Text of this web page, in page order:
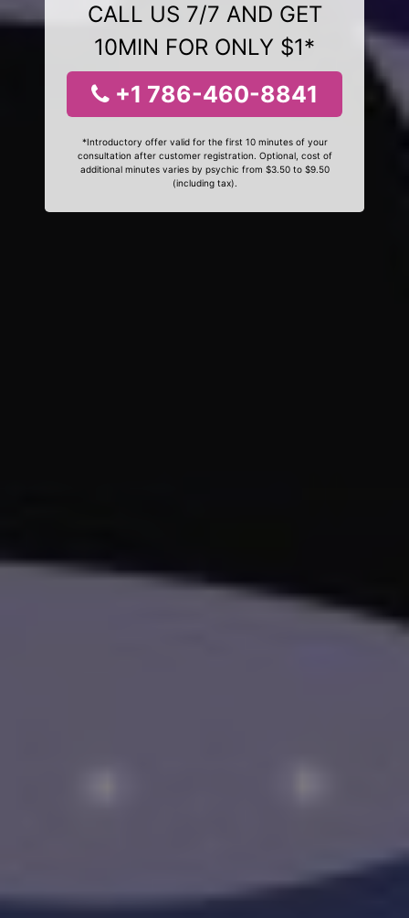
CALL US 7/7 AND GET
10MIN FOR ONLY $1*
+1 786-460-8841
*Introductory offer valid for the first 10 minutes of your
consultation after customer registration. Optional, cost of
additional minutes varies by psychic from $3.50 to $9.50
(including tax).